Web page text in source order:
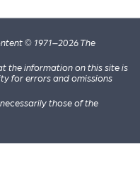
© 1971–2026 The
the information on this site is
for errors and omissions
those of the